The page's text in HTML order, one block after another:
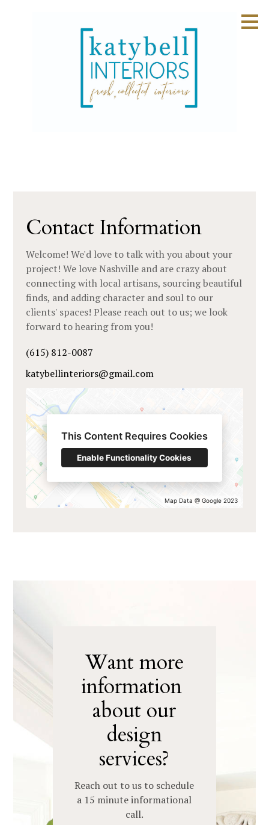
HOME
ABOUT
Contact Information
Welcome! We'd love to talk with you about your
project! We love Nashville and are crazy about
connecting with local artisans, sourcing beautiful
finds, and adding character and soul to our
clients' spaces! Please reach out to us; we look
forward to hearing from you!
(615) 812-0087
katybellinteriors@gmail.com
Map Data @ Google 2023
This Content Requires Cookies
Enable Functionality Cookies
Want more
information
about our
design
services?
Reach out to us to schedule
a 15 minute informational
call.